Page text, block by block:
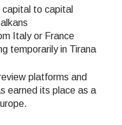
capital to capital
Italy or France
temporarily in Tirana
platforms and
earned its place as a